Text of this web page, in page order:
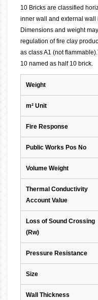
10 Bricks are classified
inner wall and external
Dimensions and weight
regulation of fire clay
as class A1 (not
10 named as half 10 brick.
Weight
m² Unit
Fire Response
Public Works Pos No
Volume Weight
Thermal Conductivity
Account Value
Loss of Sound Crossing
(Rw)
Pressure Resistance
Size
Wall Thickness